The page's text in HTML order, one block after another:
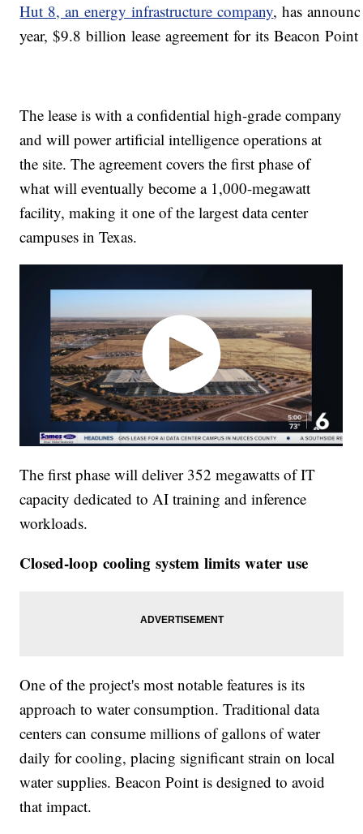
Hut 8, an energy infrastructure company, has
year, $9.8 billion lease agreement for its Beacon
The lease is with a confidential high-grade company
and will power artificial intelligence operations at
the site. The agreement covers the first phase of
what will eventually become a 1,000-megawatt
facility, making it one of the largest data center
campuses in Texas.
The first phase will deliver 352 megawatts of IT
capacity dedicated to AI training and inference
workloads.
Closed-loop cooling system limits water use
One of the project's most notable features is its
approach to water consumption. Traditional data
centers can consume millions of gallons of water
daily for cooling, placing significant strain on local
water supplies. Beacon Point is designed to avoid
that impact.